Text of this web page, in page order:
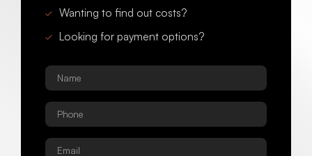
Wanting to find out costs?
Looking for payment options?
Name
Phone
Email